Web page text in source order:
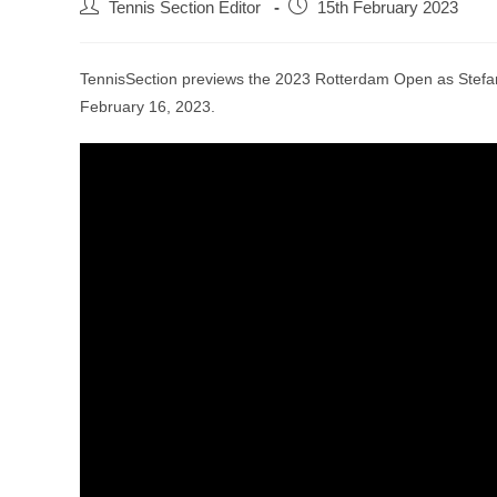
Tennis Section Editor 15th February 2023
TennisSection previews the 2023 Rotterdam Open as
February 16, 2023.